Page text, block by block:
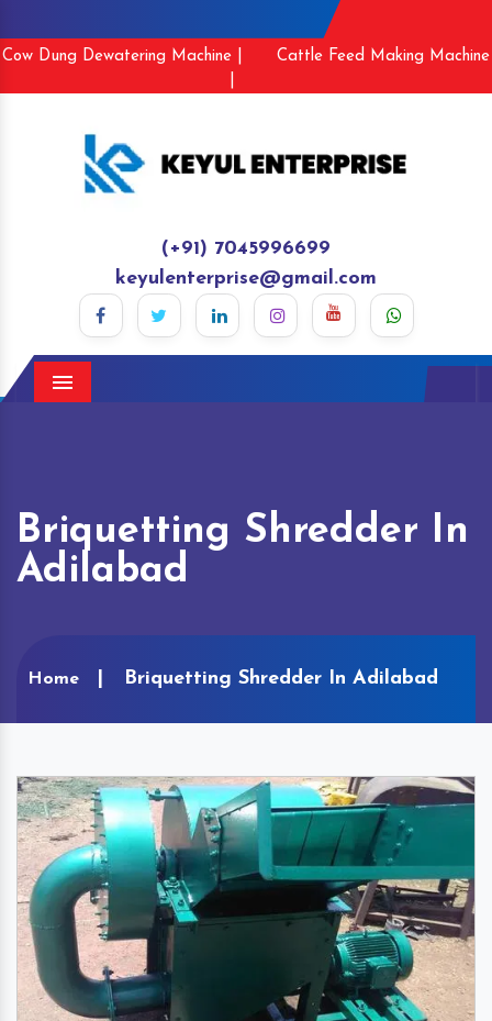
Cow Dung Dewatering Machine |
Cattle Feed Making Machine
(+91) 7045996699
keyulenterprise@gmail.com
Menu
Briquetting Shredder In
Adilabad
Home Briquetting Shredder In Adilabad